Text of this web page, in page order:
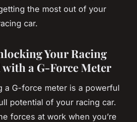
the most out of your
car.
Your Racing
with a G-Force Meter
a G-force meter is a powerful
potential of your racing car.
forces at work when you’re